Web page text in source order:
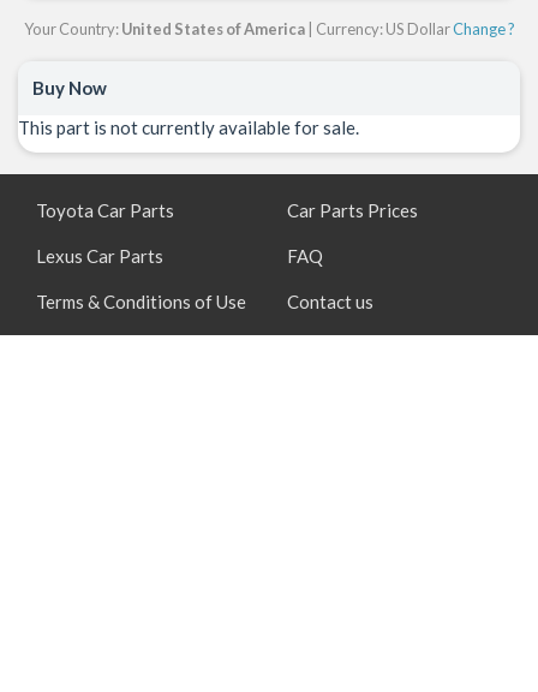
Your Country:United States of America| Currency: US DollarChange ?
Buy Now
This part is not currently available for sale.
Toyota Car Parts
Lexus Car Parts
Terms & Conditions of Use
Car Parts Prices
FAQ
Contact us